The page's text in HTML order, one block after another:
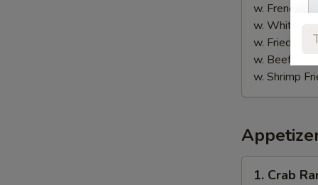
w. French
w. White
w. Fried Rice:
w. Beef Fried
w. Shrimp
Crab
1. Crab